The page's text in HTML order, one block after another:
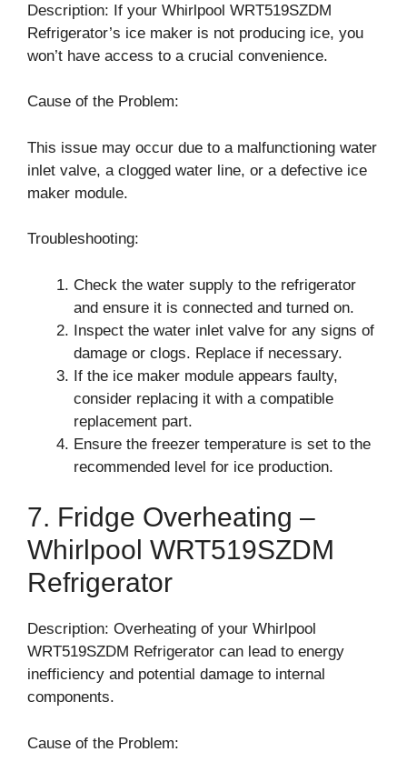
Description: If your Whirlpool WRT519SZDM
Refrigerator’s ice maker is not producing ice, you
won’t have access to a crucial convenience.
Cause of the Problem:
This issue may occur due to a malfunctioning water
inlet valve, a clogged water line, or a defective ice
maker module.
Troubleshooting:
Check the water supply to the refrigerator
and ensure it is connected and turned on.
Inspect the water inlet valve for any signs of
damage or clogs. Replace if necessary.
If the ice maker module appears faulty,
consider replacing it with a compatible
replacement part.
Ensure the freezer temperature is set to the
recommended level for ice production.
7. Fridge Overheating –
Whirlpool WRT519SZDM
Refrigerator
Description: Overheating of your Whirlpool
WRT519SZDM Refrigerator can lead to energy
inefficiency and potential damage to internal
components.
Cause of the Problem: